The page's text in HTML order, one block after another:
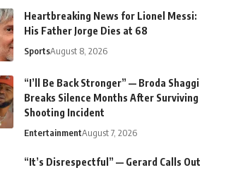
Heartbreaking News for Lionel Messi:
His Father Jorge Dies at 68
SportsAugust 8, 2026
“I’ll Be Back Stronger” — Broda Shaggi
Breaks Silence Months After Surviving
Shooting Incident
EntertainmentAugust 7, 2026
“It’s Disrespectful” — Gerard Calls Out